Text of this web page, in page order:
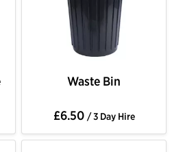
Waste Bin
£6.50 / 3 Day Hire